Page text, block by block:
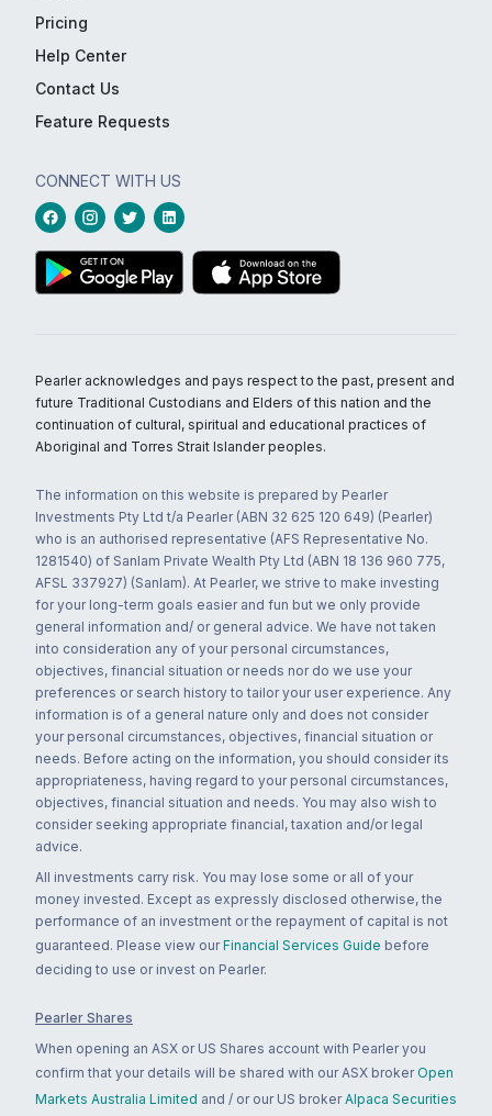
Pricing
Help Center
Contact Us
Feature Requests
CONNECT WITH US
Pearler acknowledges and pays respect to the past, present and
future Traditional Custodians and Elders of this nation and the
continuation of cultural, spiritual and educational practices of
Aboriginal and Torres Strait Islander peoples.
The information on this website is prepared by Pearler
Investments Pty Ltd t/a Pearler (ABN 32 625 120 649) (Pearler)
who is an authorised representative (AFS Representative No.
1281540) of Sanlam Private Wealth Pty Ltd (ABN 18 136 960 775,
AFSL 337927) (Sanlam). At Pearler, we strive to make investing
for your long-term goals easier and fun but we only provide
general information and/ or general advice. We have not taken
into consideration any of your personal circumstances,
objectives, financial situation or needs nor do we use your
preferences or search history to tailor your user experience. Any
information is of a general nature only and does not consider
your personal circumstances, objectives, financial situation or
needs. Before acting on the information, you should consider its
appropriateness, having regard to your personal circumstances,
objectives, financial situation and needs. You may also wish to
consider seeking appropriate financial, taxation and/or legal
advice.
All investments carry risk. You may lose some or all of your
money invested. Except as expressly disclosed otherwise, the
performance of an investment or the repayment of capital is not
guaranteed. Please view our Financial Services Guide before
deciding to use or invest on Pearler.
Pearler Shares
When opening an ASX or US Shares account with Pearler you
confirm that your details will be shared with our ASX broker Open
Markets Australia Limited and / or our US broker Alpaca Securities